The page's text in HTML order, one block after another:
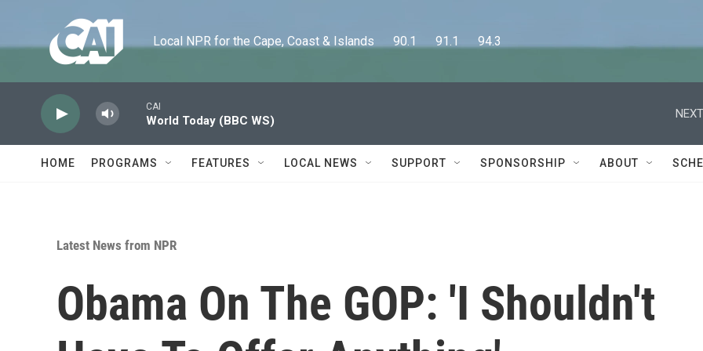
Local NPR for the Cape, Coast & Islands      90.1      91.1      94.3
CAI
World Today (BBC WS)
HOME PROGRAMS FEATURES LOCAL NEWS SUPPORT SPONSORSHIP ABOUT
Latest News from NPR
Obama On The GOP: 'I Shouldn't